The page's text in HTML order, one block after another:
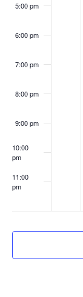
5:00 pm
6:00 pm
7:00 pm
8:00 pm
9:00 pm
10:00
pm
11:00
pm